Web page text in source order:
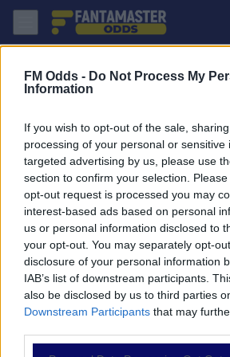
FM Odds - Do Not Process My
Information
If you wish to opt-out of the sale,
processing of your personal or sensitive
targeted advertising by us, please use
section to confirm your selection.
opt-out request is processed you may
interest-based ads based on personal
us or personal information disclosed to
your opt-out. You may separately opt-
disclosure of your personal information
IAB’s list of downstream participants.
also be disclosed by us to third parties
Downstream Participants that may
NAVIGAZIONE
Partite
Bet Builder
Value Bets
Schedine di Oggi
Premium
Zrinjski - Breidablik: Quote migliori,